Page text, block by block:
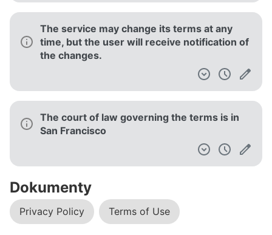
The service may change its terms at any
time, but the user will receive notification of
the changes.
The court of law governing the terms is in
San Francisco
Dokumenty
Privacy Policy Terms of Use